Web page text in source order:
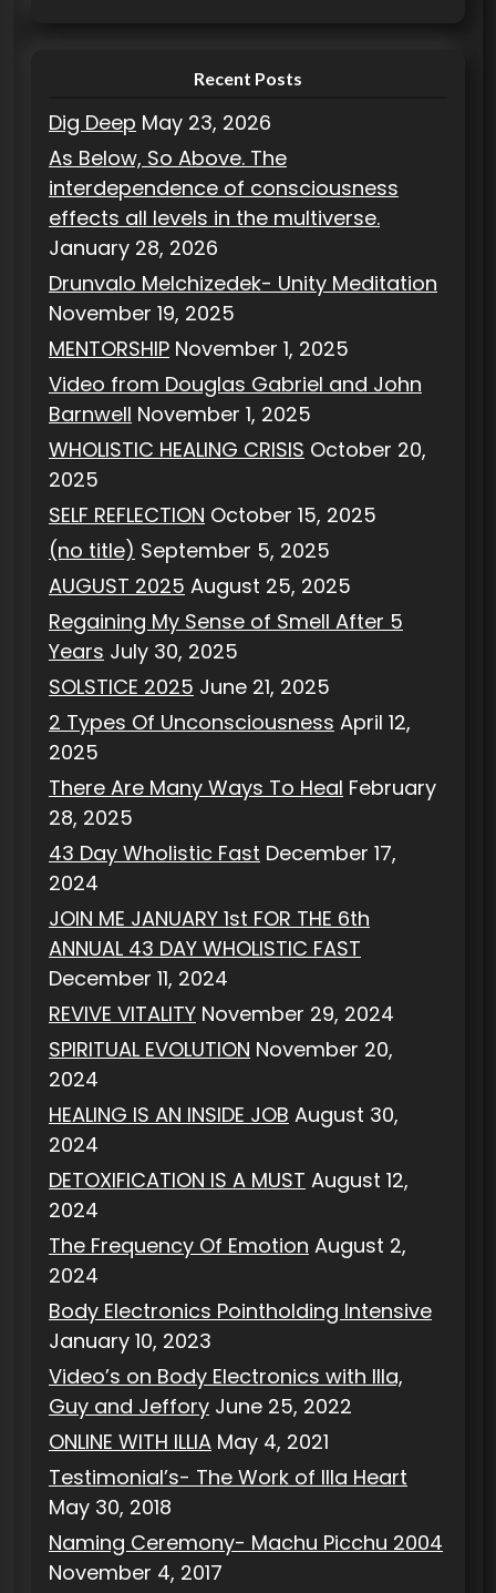
Recent Posts
Dig Deep May 23, 2026
As Below, So Above. The
interdependence of consciousness
effects all levels in the multiverse.
January 28, 2026
Drunvalo Melchizedek- Unity Meditation
November 19, 2025
MENTORSHIP November 1, 2025
Video from Douglas Gabriel and John
Barnwell November 1, 2025
WHOLISTIC HEALING CRISIS October 20,
2025
SELF REFLECTION October 15, 2025
(no title) September 5, 2025
AUGUST 2025 August 25, 2025
Regaining My Sense of Smell After 5
Years July 30, 2025
SOLSTICE 2025 June 21, 2025
2 Types Of Unconsciousness April 12,
2025
There Are Many Ways To Heal February
28, 2025
43 Day Wholistic Fast December 17,
2024
JOIN ME JANUARY 1st FOR THE 6th
ANNUAL 43 DAY WHOLISTIC FAST
December 11, 2024
REVIVE VITALITY November 29, 2024
SPIRITUAL EVOLUTION November 20,
2024
HEALING IS AN INSIDE JOB August 30,
2024
DETOXIFICATION IS A MUST August 12,
2024
The Frequency Of Emotion August 2,
2024
Body Electronics Pointholding Intensive
January 10, 2023
Video’s on Body Electronics with Illa,
Guy and Jeffory June 25, 2022
ONLINE WITH ILLIA May 4, 2021
Testimonial’s- The Work of Illa Heart
May 30, 2018
Naming Ceremony- Machu Picchu 2004
November 4, 2017